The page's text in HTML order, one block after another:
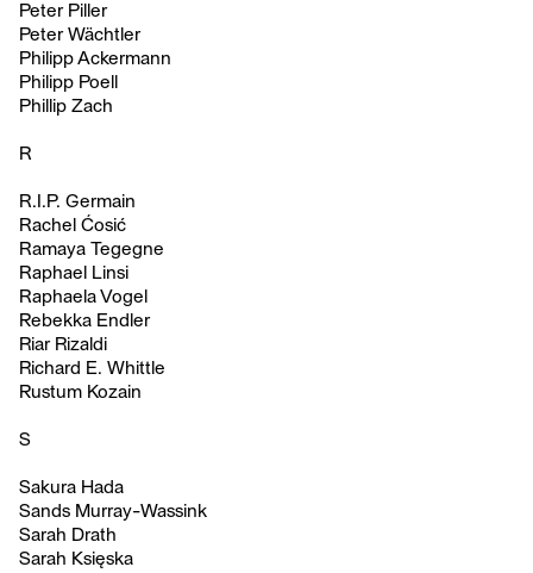
Peter Piller
Peter Wächtler
Philipp Ackermann
Philipp Poell
Phillip Zach
R
R.I.P. Germain
Rachel Ćosić
Ramaya Tegegne
Raphael Linsi
Raphaela Vogel
Rebekka Endler
Riar Rizaldi
Richard E. Whittle
Rustum Kozain
S
Sakura Hada
Sands Murray-Wassink
Sarah Drath
Sarah Księska